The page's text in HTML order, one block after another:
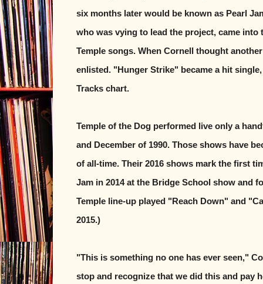
six months later would be known as Pearl
who was vying to lead the project, came
Temple songs. When Cornell thought
enlisted. "Hunger Strike" became a hit
Tracks chart.
Temple of the Dog performed live only a
and December of 1990. Those shows have
of all-time. Their 2016 shows mark the first
Jam in 2014 at the Bridge School show and
Temple line-up played "Reach Down" and
2015.)
"This is something no one has ever seen,"
stop and recognize that we did this and pay